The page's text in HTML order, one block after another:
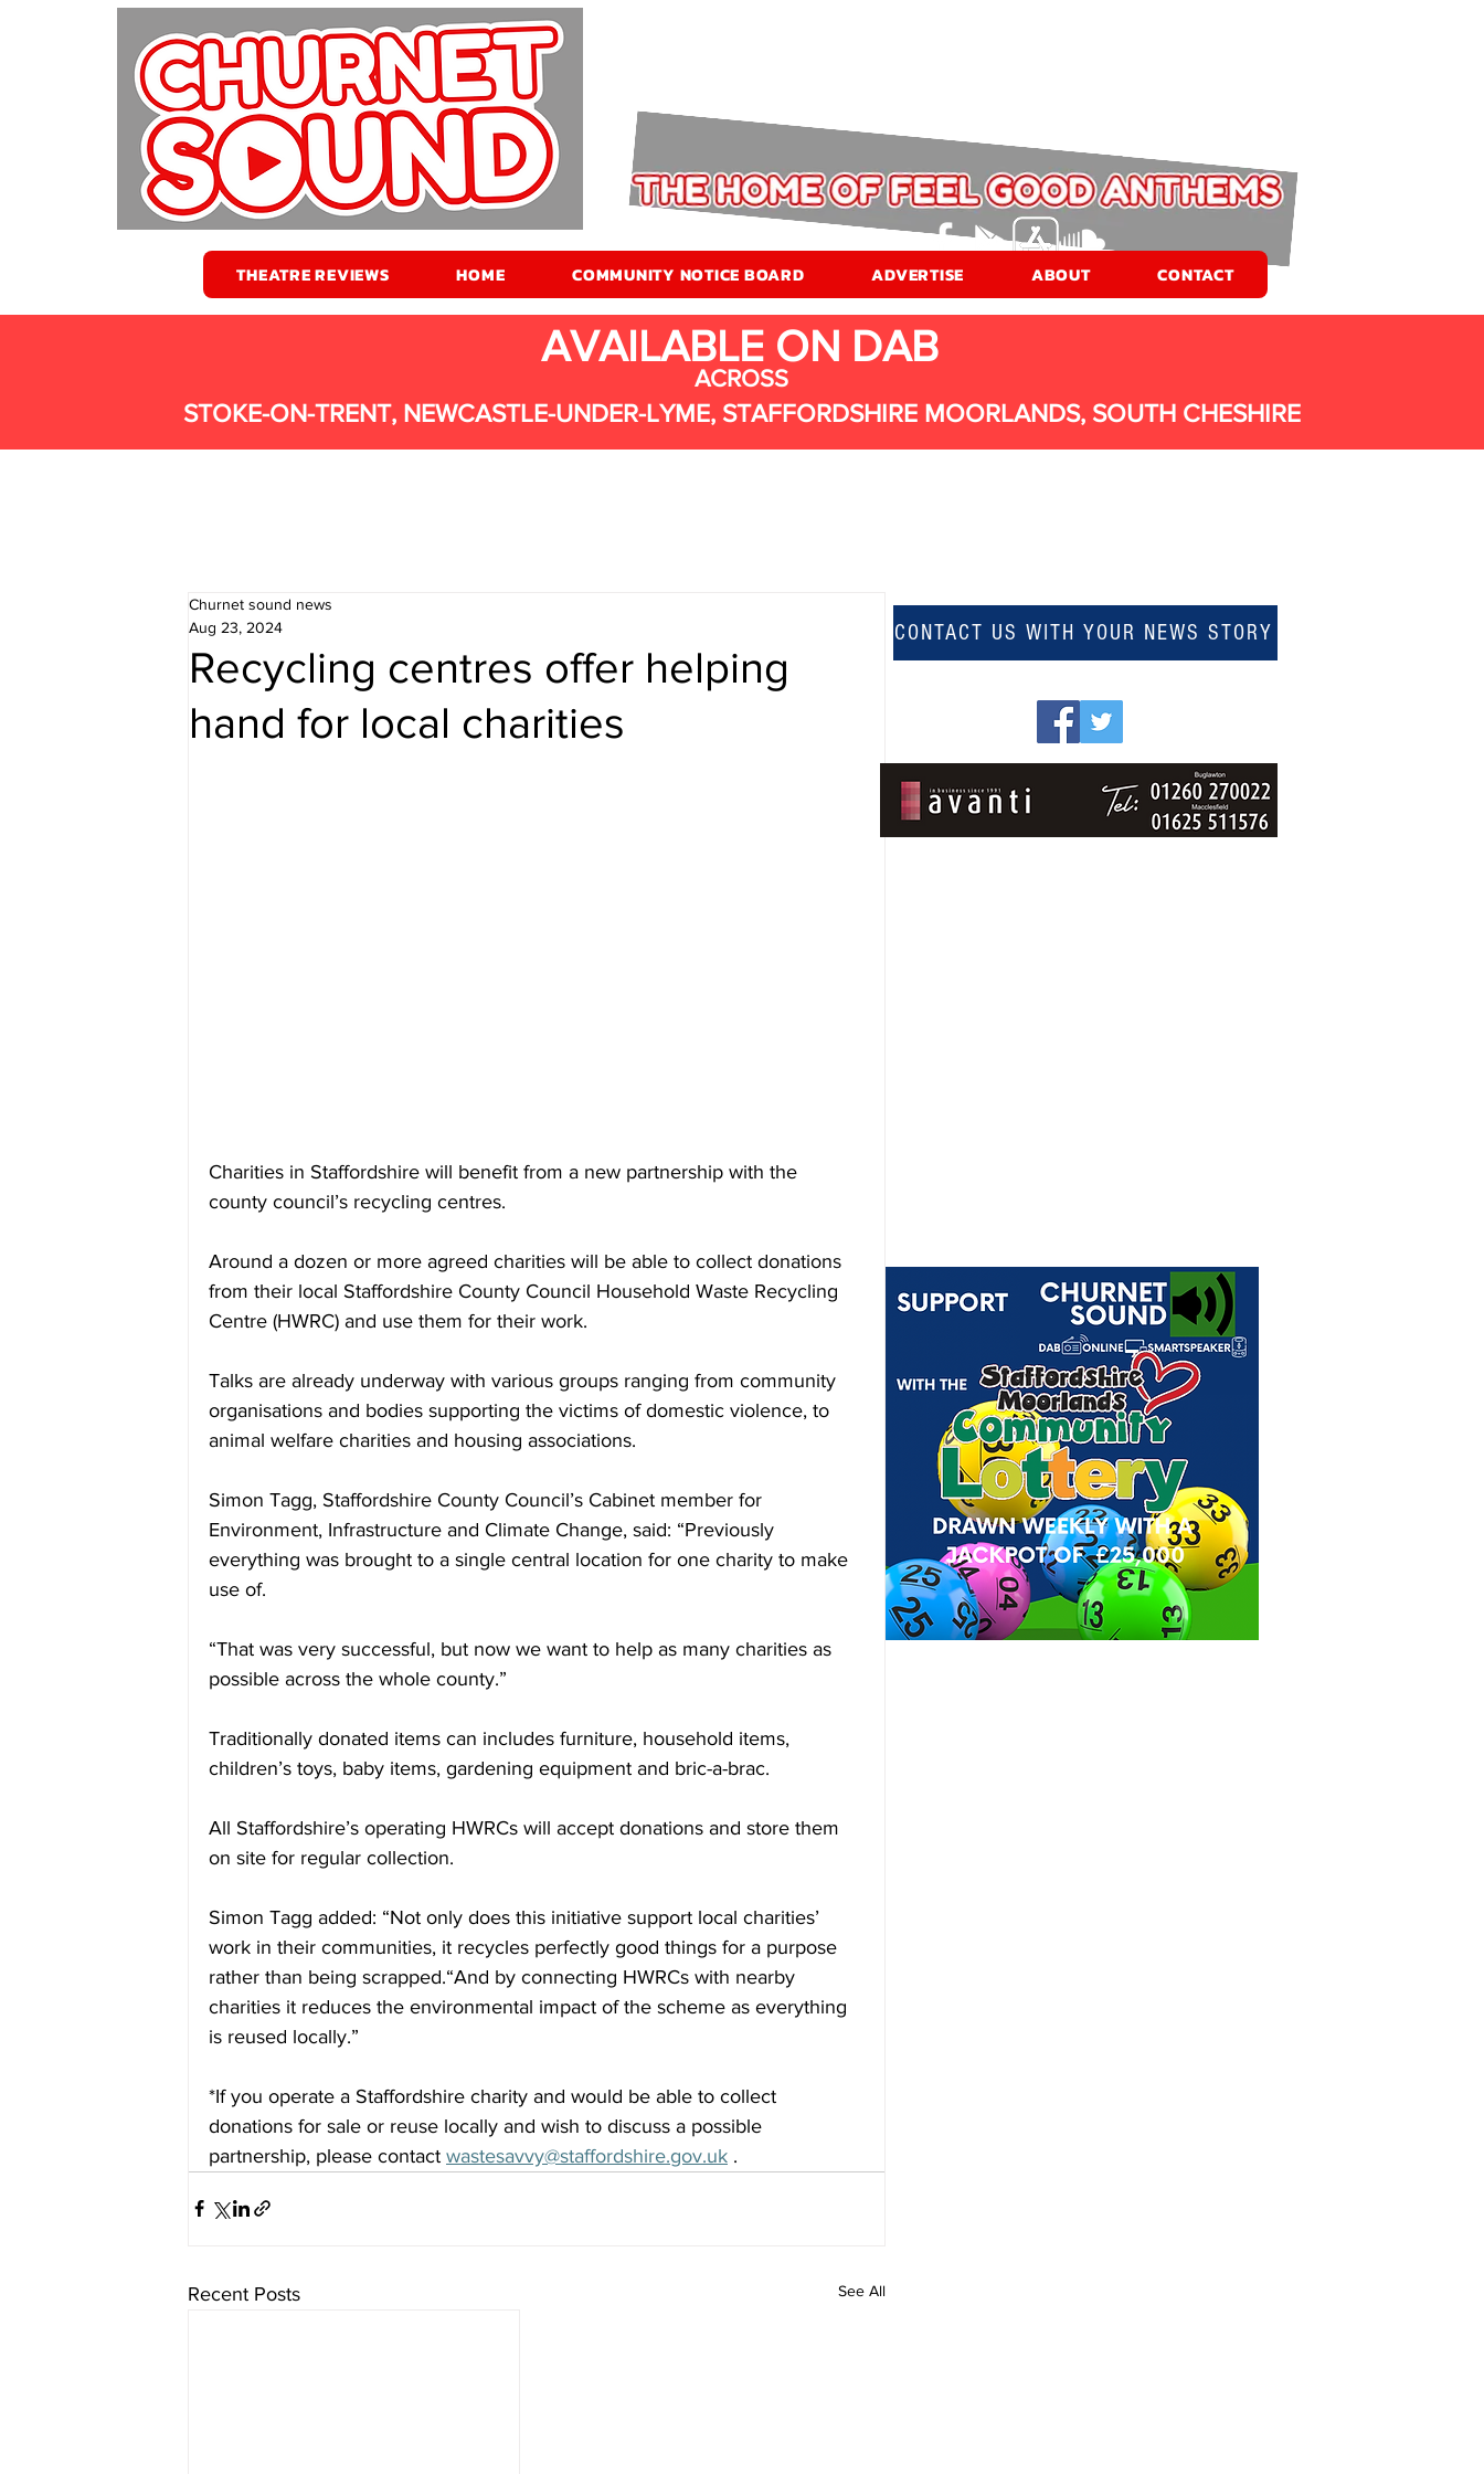
THEATRE REVIEWS HOME COMMUNITY NOTICE BOARD ADVERTISE ABOUT CONTACT
AVAILABLE ON DAB
ACROSS
STOKE-ON-TRENT, NEWCASTLE-UNDER-LYME, STAFFORDSHIRE MOORLANDS, SOUTH CHESHIRE
Recycling centres offer helping
hand for local charities
Churnet sound news
Aug 23, 2024
Charities in Staffordshire will benefit from a new partnership with the
county council’s recycling centres.
Around a dozen or more agreed charities will be able to collect donations
from their local Staffordshire County Council Household Waste Recycling
Centre (HWRC) and use them for their work.
Talks are already underway with various groups ranging from community
organisations and bodies supporting the victims of domestic violence, to
animal welfare charities and housing associations.
Simon Tagg, Staffordshire County Council’s Cabinet member for
Environment, Infrastructure and Climate Change, said: “Previously
everything was brought to a single central location for one charity to make
use of.
“That was very successful, but now we want to help as many charities as
possible across the whole county.”
Traditionally donated items can includes furniture, household items,
children’s toys, baby items, gardening equipment and bric-a-brac.
All Staffordshire’s operating HWRCs will accept donations and store them
on site for regular collection.
Simon Tagg added: “Not only does this initiative support local charities’
work in their communities, it recycles perfectly good things for a purpose
rather than being scrapped.“And by connecting HWRCs with nearby
charities it reduces the environmental impact of the scheme as everything
is reused locally.”
*If you operate a Staffordshire charity and would be able to collect
donations for sale or reuse locally and wish to discuss a possible
partnership, please contact wastesavvy@staffordshire.gov.uk .
Recent Posts See All
CONTACT US WITH YOUR NEWS STORY